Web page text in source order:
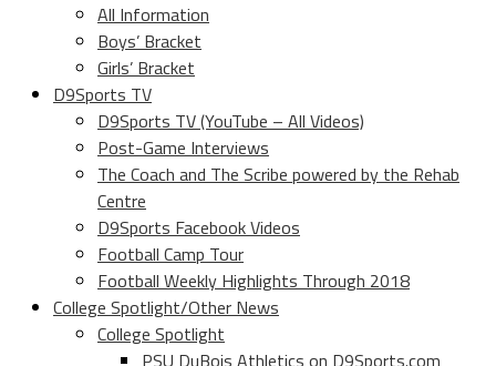
All Information
Boys’ Bracket
Girls’ Bracket
D9Sports TV
D9Sports TV (YouTube – All Videos)
Post-Game Interviews
The Coach and The Scribe powered by the Rehab
Centre
D9Sports Facebook Videos
Football Camp Tour
Football Weekly Highlights Through 2018
College Spotlight/Other News
College Spotlight
PSU DuBois Athletics on D9Sports.com